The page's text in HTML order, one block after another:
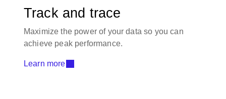
Track and trace
Maximize the power of your data so you can
achieve peak performance.
Learn more